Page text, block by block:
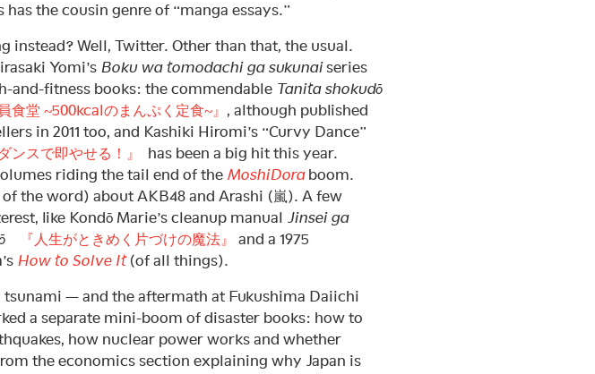
the cousin genre of “manga essays.”
instead? Well, Twitter. Other than that, the usual.
Yomi’s Boku wa tomodachi ga sukunaiseries
and-fitness books: the commendable Tanita shokudō
食堂 ~500kcalのまんぷく定食~』 , although published
in 2011 too, and Kashiki Hiromi’s “Curvy Dance”
ンスで即やせる！』
has been a big hit this year.
riding the tail end of the MoshiDoraboom.
the word) about AKB48 and Arashi (嵐). A few
like Kondō Marie’s cleanup manual Jinsei ga
『人生がときめく片づけの魔法』
and a 1975
How to Solve It(of all things).
tsunami — and the aftermath at Fukushima Daiichi
a separate mini-boom of disaster books: how to
how nuclear power works and whether
the economics section explaining why Japan is